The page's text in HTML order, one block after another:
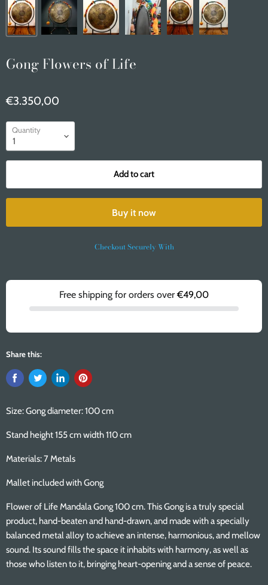
Gong Flowers of Life
€3.350,00
Quantity
Add to cart
Buy it now
Checkout Securely With
Free shipping for orders over€49,00
Share this:
Size: Gong diameter: 100 cm
Stand height 155 cm width 110 cm
Materials: 7 Metals
Mallet included with Gong
Flower of Life Mandala Gong 100 cm. This Gong is a truly special
product, hand-beaten and hand-drawn, and made with a specially
balanced metal alloy to achieve an intense, harmonious, and mellow
sound. Its sound fills the space it inhabits with harmony, as well as
those who listen to it, bringing heart-opening and a sense of peace.